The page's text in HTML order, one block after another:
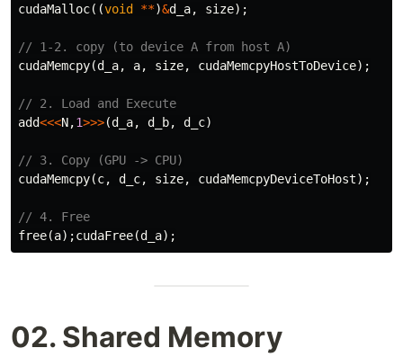
cudaMalloc((void **)&d_a, size);
// 1-2. copy (to device A from host A)
cudaMemcpy(d_a, a, size, cudaMemcpyHostToDevice);
// 2. Load and Execute
add<<<N,1>>>(d_a, d_b, d_c)
// 3. Copy (GPU -> CPU)
cudaMemcpy(c, d_c, size, cudaMemcpyDeviceToHost);
// 4. Free
free(a);cudaFree(d_a);
02. Shared Memory